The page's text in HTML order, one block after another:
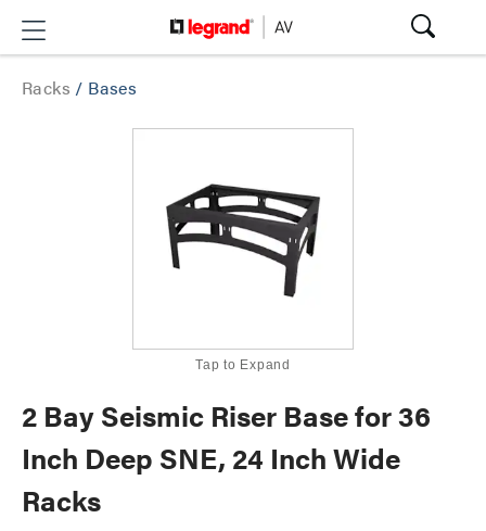
Racks / Bases
Tap to Expand
2 Bay Seismic Riser Base for 36
Inch Deep SNE, 24 Inch Wide
Racks